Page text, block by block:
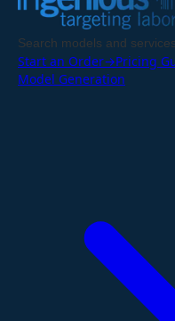
Search models and services
Start an Order→Pricing
Model Generation